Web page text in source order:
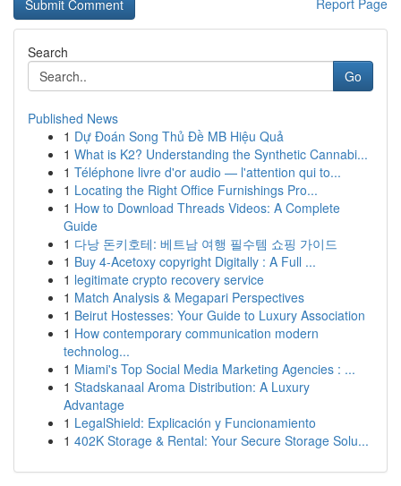
Report Page
Search
Go
Published News
1 Dự Đoán Song Thủ Đề MB Hiệu Quả
1 What is K2? Understanding the Synthetic Cannabi...
1 Téléphone livre d'or audio — l'attention qui to...
1 Locating the Right Office Furnishings Pro...
1 How to Download Threads Videos: A Complete
Guide
1 다낭 돈키호테: 베트남 여행 필수템 쇼핑 가이드
1 Buy 4-Acetoxy copyright Digitally : A Full ...
1 legitimate crypto recovery service
1 Match Analysis & Megapari Perspectives
1 Beirut Hostesses: Your Guide to Luxury Association
1 How contemporary communication modern
technolog...
1 Miami's Top Social Media Marketing Agencies : ...
1 Stadskanaal Aroma Distribution: A Luxury
Advantage
1 LegalShield: Explicación y Funcionamiento
1 402K Storage & Rental: Your Secure Storage Solu...